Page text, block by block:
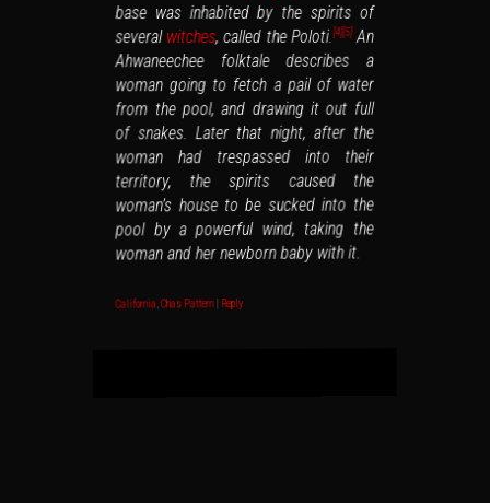
base was inhabited by the spirits of
several witches, called the Poloti.[4][5]An
Ahwaneechee folktale describes a
woman going to fetch a pail of water
from the pool, and drawing it out full
of snakes. Later that night, after the
woman had trespassed into their
territory, the spirits caused the
woman’s house to be sucked into the
pool by a powerful wind, taking the
woman and her newborn baby with it.
California ,Chas Pattern Reply